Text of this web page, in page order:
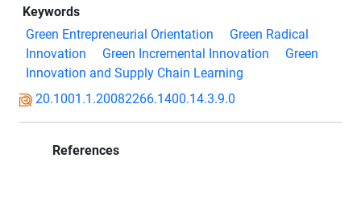
Keywords
Green Entrepreneurial Orientation
Green Radical
Innovation
Green Incremental Innovation
Green
Innovation and Supply Chain Learning
20.1001.1.20082266.1400.14.3.9.0
References